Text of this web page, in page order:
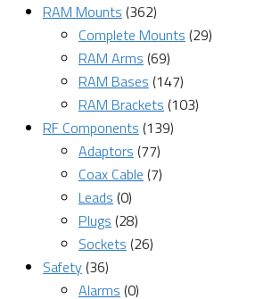
RAM Mounts (362)
Complete Mounts (29)
RAM Arms (69)
RAM Bases (147)
RAM Brackets (103)
RF Components (139)
Adaptors (77)
Coax Cable (7)
Leads (0)
Plugs (28)
Sockets (26)
Safety (36)
Alarms (0)